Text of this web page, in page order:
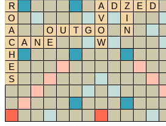
R
A D Z E
D
O
V
I
A
O U T G O
N
C
A N E
W
H
E
S